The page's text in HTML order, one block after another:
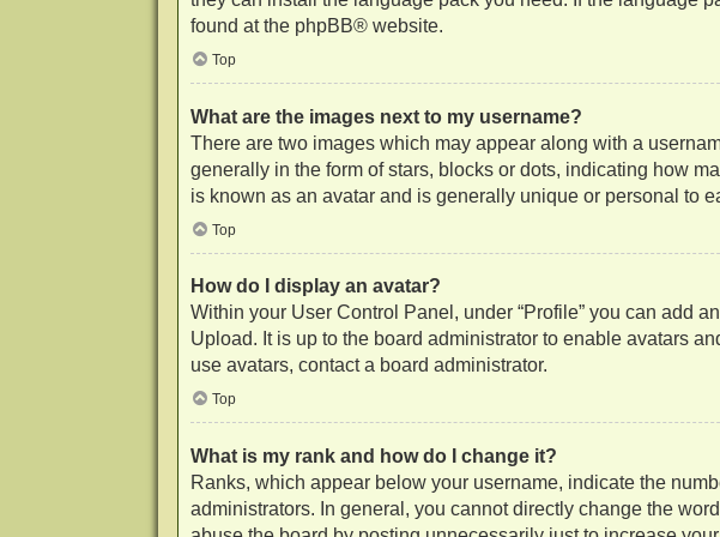
found at the phpBB® website.
Top
What are the images next to my username?
There are two images which may appear along with a
generally in the form of stars, blocks or dots, indicating how
is known as an avatar and is generally unique or personal to
Top
How do I display an avatar?
Within your User Control Panel, under “Profile” you can add
Upload. It is up to the board administrator to enable avatars
use avatars, contact a board administrator.
Top
What is my rank and how do I change it?
Ranks, which appear below your username, indicate the
administrators. In general, you cannot directly change the